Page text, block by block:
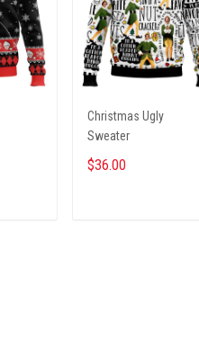
Christmas Ugly
Sweater
$36.00